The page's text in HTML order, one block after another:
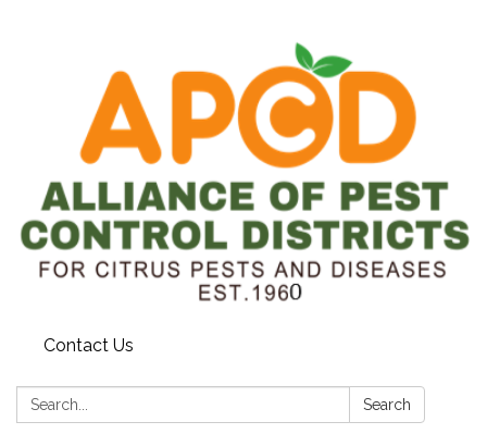
Contact Us
Search: Search